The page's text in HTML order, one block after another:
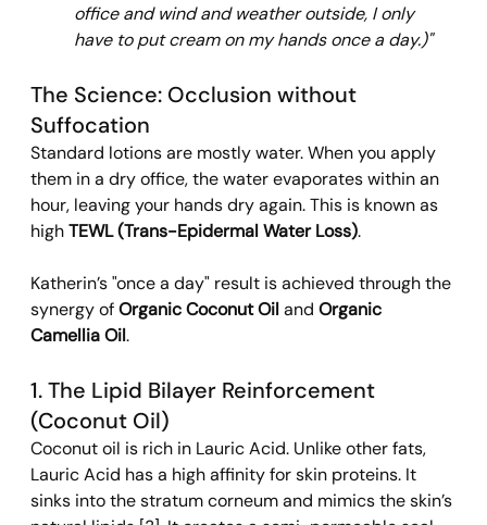
office and wind and weather outside, I only
have to put cream on my hands once a day.)"
The Science: Occlusion without
Suffocation
Standard lotions are mostly water. When you apply
them in a dry office, the water evaporates within an
hour, leaving your hands dry again. This is known as
high TEWL (Trans-Epidermal Water Loss).
Katherin’s "once a day" result is achieved through the
synergy of Organic Coconut Oil and Organic
Camellia Oil.
1. The Lipid Bilayer Reinforcement
(Coconut Oil)
Coconut oil is rich in Lauric Acid. Unlike other fats,
Lauric Acid has a high affinity for skin proteins. It
sinks into the stratum corneum and mimics the skin’s